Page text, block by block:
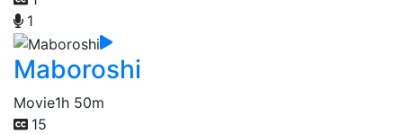
1
Maboroshi
Movie1h 50m
15